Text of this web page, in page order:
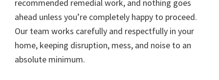
recommended remedial work, and nothing goes
ahead unless you’re completely happy to proceed.
Our team works carefully and respectfully in your
home, keeping disruption, mess, and noise to an
absolute minimum.